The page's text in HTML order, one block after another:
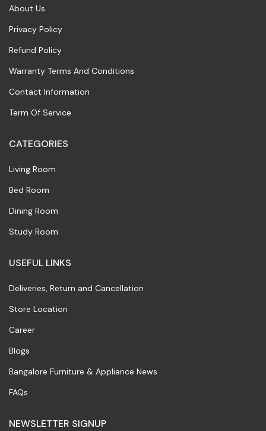
About Us
Privacy Policy
Refund Policy
Warranty Terms And Conditions
Contact Information
Term Of Service
CATEGORIES
Living Room
Bed Room
Dining Room
Study Room
USEFUL LINKS
Deliveries, Return and Cancellation
Store Location
Career
Blogs
Bangalore Furniture & Appliance News
FAQs
NEWSLETTER SIGNUP